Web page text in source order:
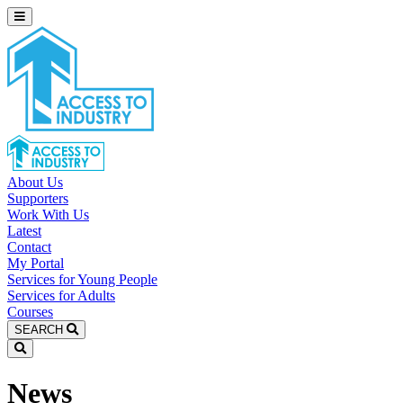
About Us
Supporters
Work With Us
Latest
Contact
My Portal
Services for Young People
Services for Adults
Courses
SEARCH
News